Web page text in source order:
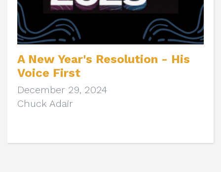
A New Year's Resolution - His
Voice First
December 29, 2024
Chuck Adair